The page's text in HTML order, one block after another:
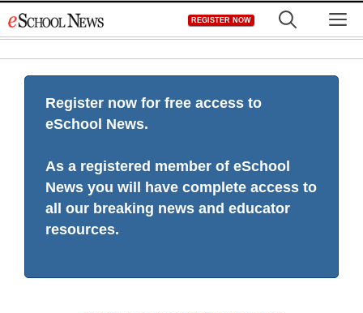
to
REGISTER NOW
Register now for free access to
eSchool News.
As a registered member of eSchool
News you will have complete access to
all our breaking news and educator
resources.